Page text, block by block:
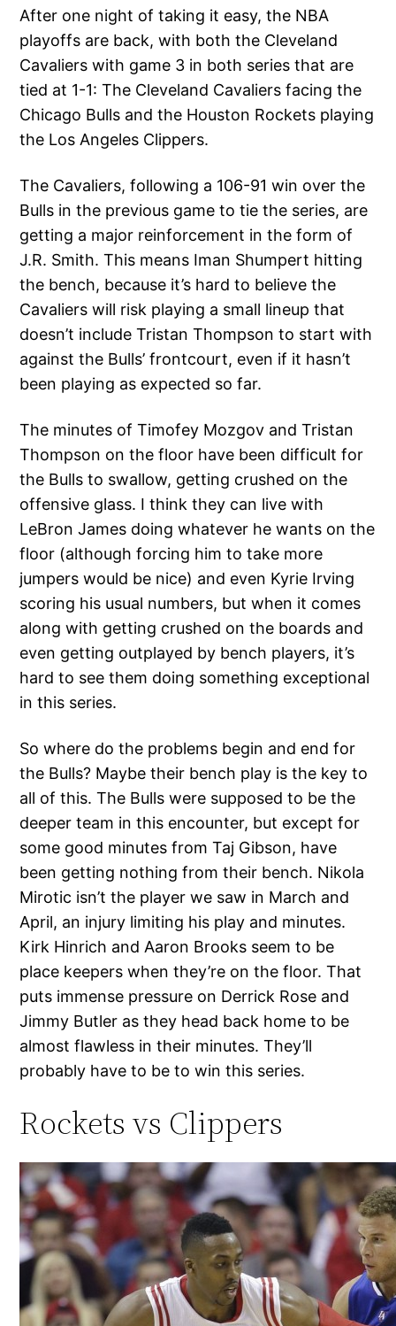
After one night of taking it easy, the NBA
playoffs are back, with both the Cleveland
Cavaliers with game 3 in both series that are
tied at 1-1: The Cleveland Cavaliers facing the
Chicago Bulls and the Houston Rockets playing
the Los Angeles Clippers.
The Cavaliers, following a 106-91 win over the
Bulls in the previous game to tie the series, are
getting a major reinforcement in the form of
J.R. Smith. This means Iman Shumpert hitting
the bench, because it’s hard to believe the
Cavaliers will risk playing a small lineup that
doesn’t include Tristan Thompson to start with
against the Bulls’ frontcourt, even if it hasn’t
been playing as expected so far.
The minutes of Timofey Mozgov and Tristan
Thompson on the floor have been difficult for
the Bulls to swallow, getting crushed on the
offensive glass. I think they can live with
LeBron James doing whatever he wants on the
floor (although forcing him to take more
jumpers would be nice) and even Kyrie Irving
scoring his usual numbers, but when it comes
along with getting crushed on the boards and
even getting outplayed by bench players, it’s
hard to see them doing something exceptional
in this series.
So where do the problems begin and end for
the Bulls? Maybe their bench play is the key to
all of this. The Bulls were supposed to be the
deeper team in this encounter, but except for
some good minutes from Taj Gibson, have
been getting nothing from their bench. Nikola
Mirotic isn’t the player we saw in March and
April, an injury limiting his play and minutes.
Kirk Hinrich and Aaron Brooks seem to be
place keepers when they’re on the floor. That
puts immense pressure on Derrick Rose and
Jimmy Butler as they head back home to be
almost flawless in their minutes. They’ll
probably have to be to win this series.
Rockets vs Clippers